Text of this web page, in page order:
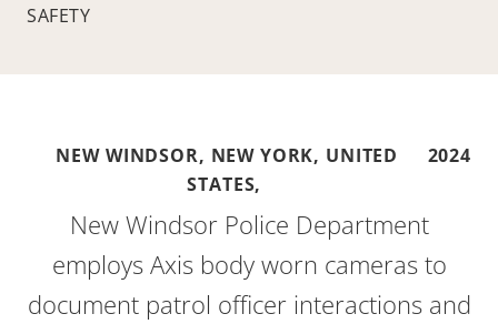
SAFETY
NEW WINDSOR, NEW YORK, UNITED
STATES,
2024
New Windsor Police Department
employs Axis body worn cameras to
document patrol officer interactions and